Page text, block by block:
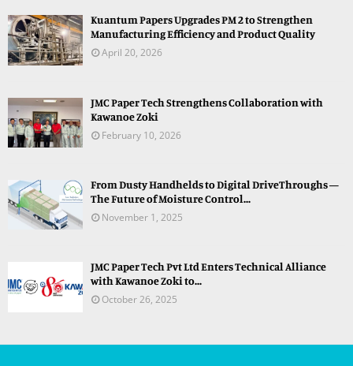
Kuantum Papers Upgrades PM 2 to Strengthen
Manufacturing Efficiency and Product Quality
April 20, 2026
JMC Paper Tech Strengthens Collaboration with
Kawanoe Zoki
February 10, 2026
From Dusty Handhelds to Digital DriveThroughs —
The Future of Moisture Control...
November 1, 2025
JMC Paper Tech Pvt Ltd Enters Technical Alliance
with Kawanoe Zoki to...
October 26, 2025